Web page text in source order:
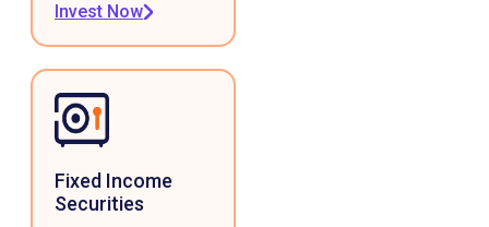
Invest Now
Fixed Income
Securities